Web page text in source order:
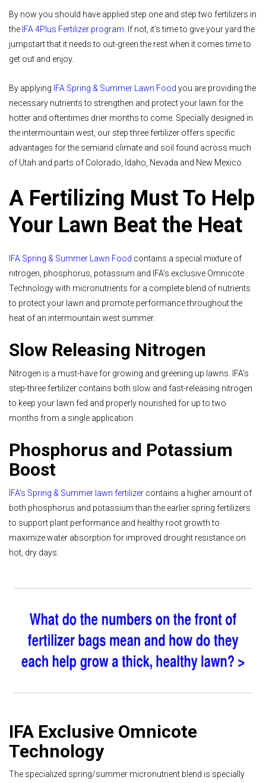
By now you should have applied step one and step two fertilizers in
the IFA 4Plus Fertilizer program . If not, it’s time to give your yard the
jumpstart that it needs to out-green the rest when it comes time to
get out and enjoy.
By applying IFA Spring & Summer Lawn Food you are providing the
necessary nutrients to strengthen and protect your lawn for the
hotter and oftentimes drier months to come. Specially designed in
the intermountain west, our step three fertilizer offers specific
advantages for the semiarid climate and soil found across much
of Utah and parts of Colorado, Idaho, Nevada and New Mexico.
A Fertilizing Must To Help
Your Lawn Beat the Heat
IFA Spring & Summer Lawn Food contains a special mixture of
nitrogen, phosphorus, potassium and IFA’s exclusive Omnicote
Technology with micronutrients for a complete blend of nutrients
to protect your lawn and promote performance throughout the
heat of an intermountain west summer.
Slow Releasing Nitrogen
Nitrogen is a must-have for growing and greening up lawns. IFA’s
step-three fertilizer contains both slow and fast-releasing nitrogen
to keep your lawn fed and properly nourished for up to two
months from a single application.
Phosphorus and Potassium
Boost
IFA’s Spring & Summer lawn fertilizer contains a higher amount of
both phosphorus and potassium than the earlier spring fertilizers
to support plant performance and healthy root growth to
maximize water absorption for improved drought resistance on
hot, dry days.
IFA Exclusive Omnicote
Technology
The specialized spring/summer micronutrient blend is specially